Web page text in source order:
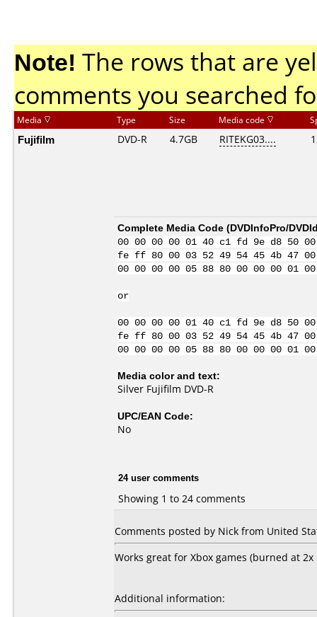
Note! The rows that are
comments you searched
Media Type Size Media code
Fujifilm DVD-R 4.7GB RITEKG03....
Complete Media Code (DVDInfoPro/
00 00 00 00 01 40 c1 fd 9e d8 50
fe ff 80 00 03 52 49 54 45 4b 47
00 00 00 00 05 88 80 00 00 00
or
00 00 00 00 01 40 c1 fd 9e d8 50
fe ff 80 00 03 52 49 54 45 4b 47
00 00 00 00 05 88 80 00 00 00
Media color and text:
Silver Fujifilm DVD-R
UPC/EAN Code:
No
24 user comments
Showing 1 to 24 comments
Comments posted by Nick from United
Works great for Xbox games (burned at
Additional information: